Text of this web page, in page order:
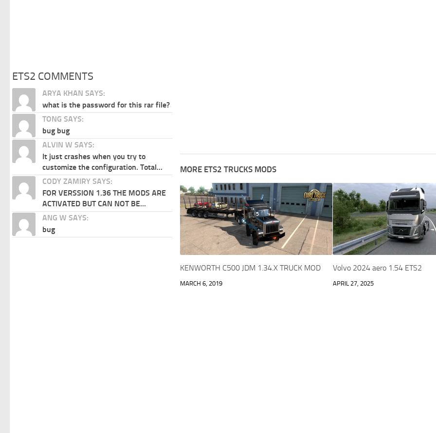
MORE ETS2 TRUCKS MODS
KENWORTH C500 JDM 1.34.X TRUCK MOD
MARCH 6, 2019
Volvo 2024 aero 1.54 ETS2
APRIL 27, 2025
ETS2 COMMENTS
ARYA KHAN SAYS:
what is the password for this rar file?
TONG SAYS:
bug bug
ALVIN W SAYS:
It just crashes when you try to
customize the configuration. Total...
CODY ZAMIRY SAYS:
FOR VERSSION 1.36 THE MODS ARE
ACTIVATED BUT CAN NOT BE...
ANG W SAYS:
bug